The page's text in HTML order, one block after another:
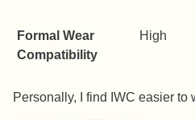
Formal Wear
Compatibility
High
Personally, I find IWC easier to